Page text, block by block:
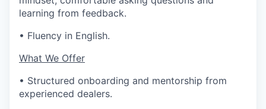
learning from feedback.
• Fluency in English.
What We Offer
• Structured onboarding and mentorship from
experienced dealers.